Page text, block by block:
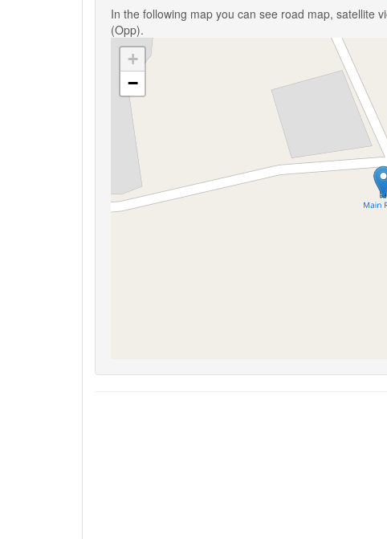
In the following map you can see road map, satellite
(Opp).
+
−